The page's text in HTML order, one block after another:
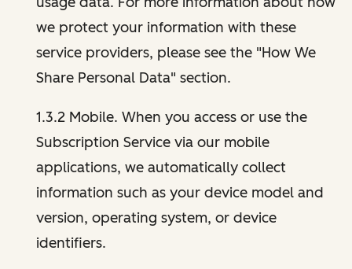
we protect your information with these
service providers, please see the "How We
Share Personal Data" section.
1.3.2 Mobile. When you access or use the
Subscription Service via our mobile
applications, we automatically collect
information such as your device model and
version, operating system, or device
identifiers.